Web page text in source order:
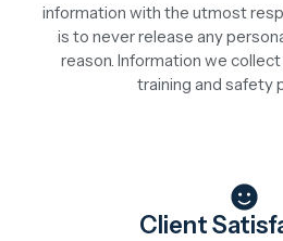
information with the utmost
is to never release any
reason. Information we
training and safety
Client